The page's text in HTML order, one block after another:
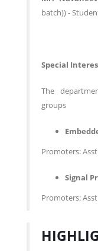
batch)) -
Special
The
groups
Promoters:
Signal
Promoters: